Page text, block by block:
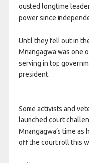
ousted longtime
power since
Until ⁠they fell out in
Mnangagwa was one
serving in top
president.
Some activists and
launched court
Mnangagwa’s time
off the court roll this